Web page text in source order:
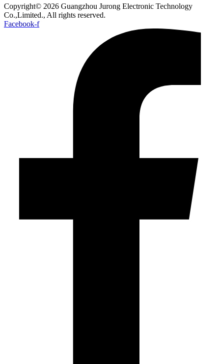
Copyright© 2026 Guangzhou Jurong Electronic Technology
Co.,Limited., All rights reserved.
Facebook-f